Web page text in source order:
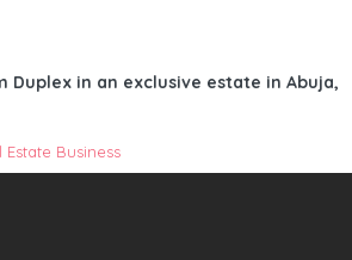
Duplex in an exclusive estate in Abuja,
Estate Business